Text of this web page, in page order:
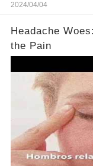
2024/04/04
Headache
the Pain